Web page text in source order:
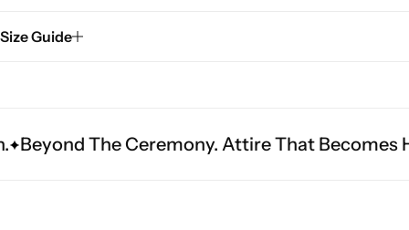
Size Guide
Ceremony. Attire That Becomes Heritage.